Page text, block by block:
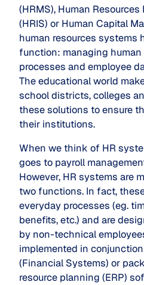
(HRMS), Human
(HRIS) or Human Capital
human resources systems
function: managing human
processes and employee
The educational world
school districts, colleges
these solutions to ensure
their institutions.
When we think of HR
goes to payroll
However, HR systems are
two functions. In fact,
everyday processes (eg.
benefits, etc.) and are
by non-technical
implemented in
(Financial Systems) or
resource planning (ERP)